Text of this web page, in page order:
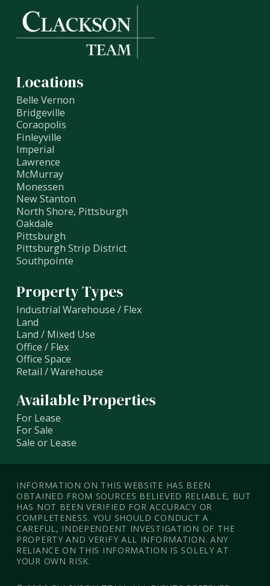
Locations
Belle Vernon
Bridgeville
Coraopolis
Finleyville
Imperial
Lawrence
McMurray
Monessen
New Stanton
North Shore, Pittsburgh
Oakdale
Pittsburgh
Pittsburgh Strip District
Southpointe
Property Types
Industrial Warehouse / Flex
Land
Land / Mixed Use
Office / Flex
Office Space
Retail / Warehouse
Available Properties
For Lease
For Sale
Sale or Lease
INFORMATION ON THIS WEBSITE HAS BEEN
OBTAINED FROM SOURCES BELIEVED RELIABLE, BUT
HAS NOT BEEN VERIFIED FOR ACCURACY OR
COMPLETENESS. YOU SHOULD CONDUCT A
CAREFUL, INDEPENDENT INVESTIGATION OF THE
PROPERTY AND VERIFY ALL INFORMATION. ANY
RELIANCE ON THIS INFORMATION IS SOLELY AT
YOUR OWN RISK.